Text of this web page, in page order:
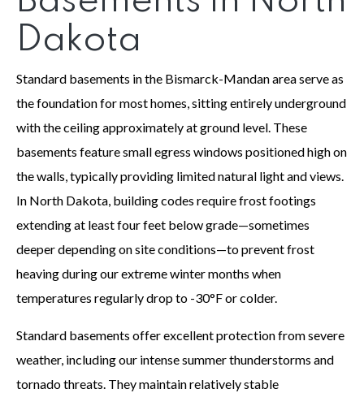
Dakota
Standard basements in the Bismarck-Mandan area serve as
the foundation for most homes, sitting entirely underground
with the ceiling approximately at ground level. These
basements feature small egress windows positioned high on
the walls, typically providing limited natural light and views.
In North Dakota, building codes require frost footings
extending at least four feet below grade—sometimes
deeper depending on site conditions—to prevent frost
heaving during our extreme winter months when
temperatures regularly drop to -30°F or colder.
Standard basements offer excellent protection from severe
weather, including our intense summer thunderstorms and
tornado threats. They maintain relatively stable